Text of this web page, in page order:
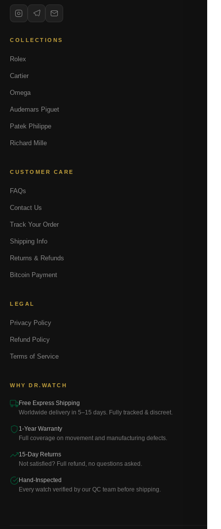
COLLECTIONS
Rolex
Cartier
Omega
Audemars Piguet
Patek Philippe
Richard Mille
CUSTOMER CARE
FAQs
Contact Us
Track Your Order
Shipping Info
Returns & Refunds
Bitcoin Payment
LEGAL
Privacy Policy
Refund Policy
Terms of Service
WHY DR.WATCH
Free Express Shipping
Worldwide delivery in 5–15 days. Fully tracked & discreet.
1-Year Warranty
Full coverage on movement and manufacturing defects.
15-Day Returns
Not satisfied? Full refund, no questions asked.
Hand-Inspected
Every watch verified by our QC team before shipping.